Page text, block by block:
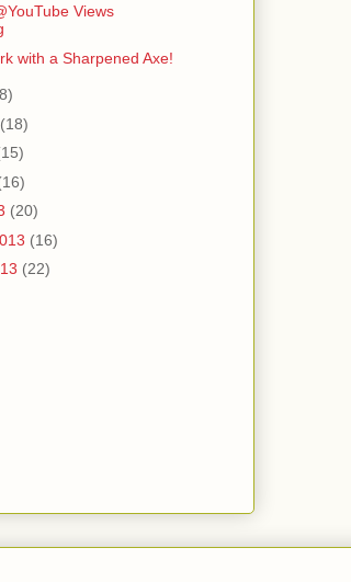
Views
with a Sharpened Axe!
(18)
(20)
(16)
(22)